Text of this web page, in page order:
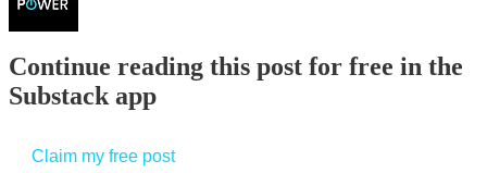
Continue reading this post for free in the
Substack app
Claim my free post